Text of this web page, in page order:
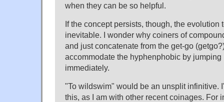
when they can be so helpful.
If the concept persists, though, the
inevitable. I wonder why coiners of
and just concatenate from the get-go
accommodate the hyphenphobic by
immediately.
"To wildswim" would be an unsplit infinitive.
this, as I am with other recent coinages. For